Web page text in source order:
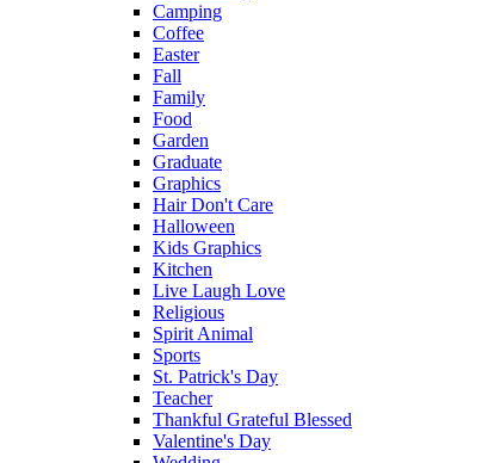
Camping
Coffee
Easter
Fall
Family
Food
Garden
Graduate
Graphics
Hair Don't Care
Halloween
Kids Graphics
Kitchen
Live Laugh Love
Religious
Spirit Animal
Sports
St. Patrick's Day
Teacher
Thankful Grateful Blessed
Valentine's Day